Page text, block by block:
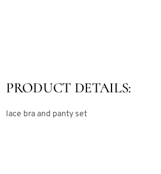
PRODUCT DETAILS:
lace bra and panty set